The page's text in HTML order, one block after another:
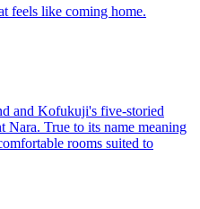
feels like coming home.
and Kofukuji's five-storied
Nara. True to its name meaning
rooms suited to